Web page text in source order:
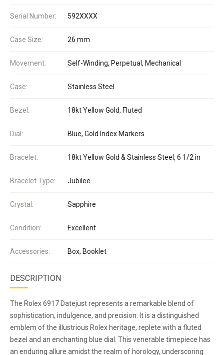
Serial Number: 592XXXX
Case Size: 26 mm
Movement: Self-Winding, Perpetual, Mechanical
Case: Stainless Steel
Bezel: 18kt Yellow Gold, Fluted
Dial: Blue, Gold Index Markers
Bracelet: 18kt Yellow Gold & Stainless Steel, 6 1/2 in
Bracelet Type: Jubilee
Crystal: Sapphire
Condition: Excellent
Accessories: Box, Booklet
DESCRIPTION
The Rolex 6917 Datejust represents a remarkable blend of
sophistication, indulgence, and precision. It is a distinguished
emblem of the illustrious Rolex heritage, replete with a fluted
bezel and an enchanting blue dial. This venerable timepiece has
an enduring allure amidst the realm of horology, underscoring